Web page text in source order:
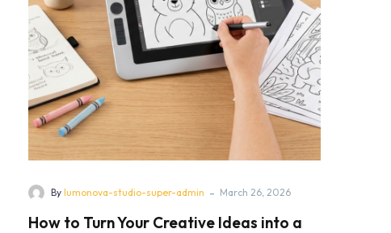
By lumonova-studio-super-admin - March 26, 2026
How to Turn Your Creative Ideas into a